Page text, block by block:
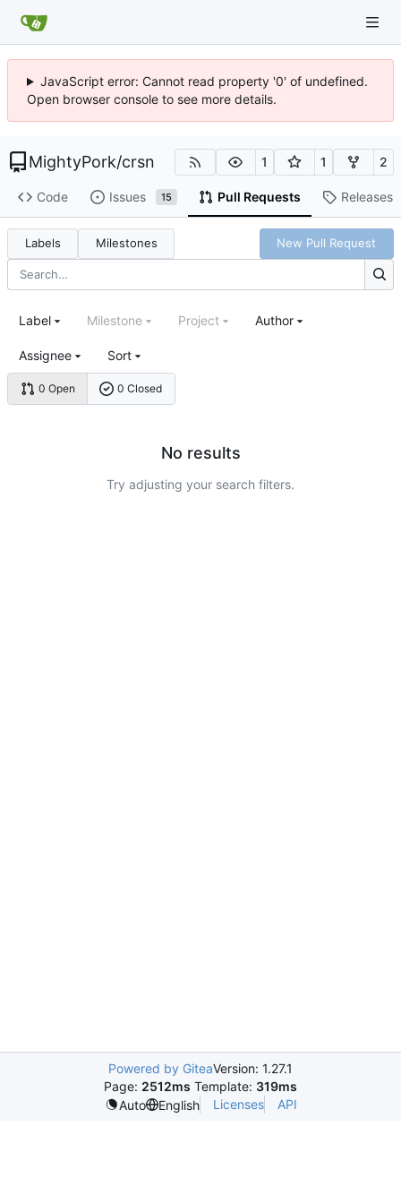
JavaScript error: Cannot read property '0' of undefined.
Open browser console to see more details.
MightyPork/crsn 1 1 2
Code Issues 15 Pull Requests Releases
Labels Milestones New Pull Request
0 Open 0 Closed
Label Milestone Project Author
Assignee Sort
No results
Try adjusting your search filters.
Powered by GiteaVersion: 1.27.1
Page: 2512ms Template: 319ms
Auto
English Licenses API